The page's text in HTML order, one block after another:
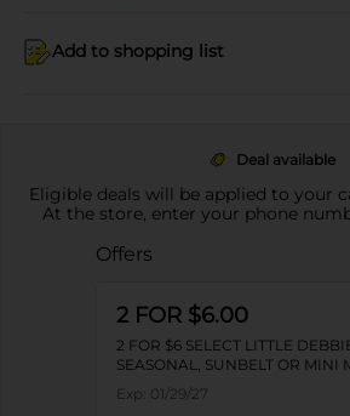
Add to shopping list
Deal available
Eligible deals will be applied to your
At the store, enter your phone
Offers
2 FOR $6.00
2 FOR $6 SELECT LITTLE
SEASONAL, SUNBELT OR MINI
Exp: 01/29/27